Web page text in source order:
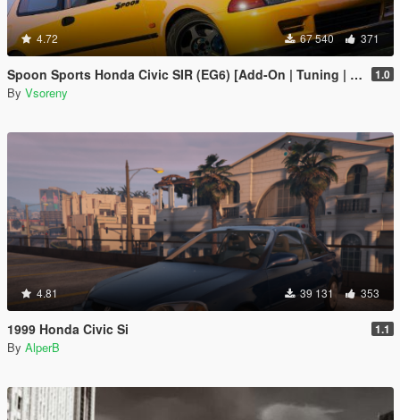
4.72 67 540 371
Spoon Sports Honda Civic SIR (EG6) [Add-On | Tuning | Template] 1.0
By Vsoreny
4.81 39 131 353
1999 Honda Civic Si 1.1
By AlperB